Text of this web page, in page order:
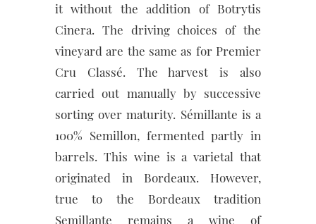
it without the addition of Botrytis
Cinera. The driving choices of the
vineyard are the same as for Premier
Cru Classé. The harvest is also
carried out manually by successive
sorting over maturity. Sémillante is a
100% Semillon, fermented partly in
barrels. This wine is a varietal that
originated in Bordeaux. However,
true to the Bordeaux tradition
Semillante remains a wine of